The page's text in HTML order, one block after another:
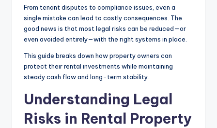
From tenant disputes to compliance issues, even a
single mistake can lead to costly consequences. The
good news is that most legal risks can be reduced—or
even avoided entirely—with the right systems in place.
This guide breaks down how property owners can
protect their rental investments while maintaining
steady cash flow and long-term stability.
Understanding Legal
Risks in Rental Property